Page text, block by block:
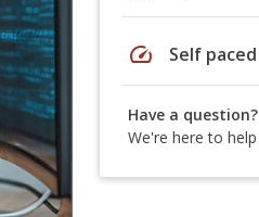
speed Self paced
Have a question?
We're here to help